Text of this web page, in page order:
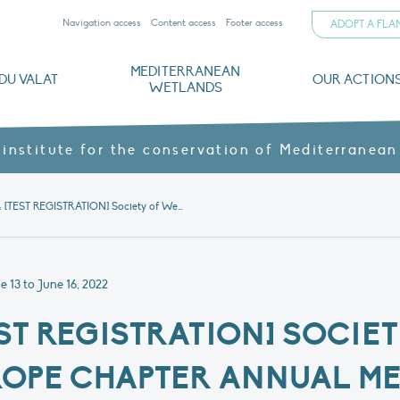
Navigation access Content access Footer access ADOPT A
VALAT
MEDITERRANEAN
WETLANDS
OUR
institute for the conservation of Mediterranean
Protected: [TEST REGISTRATION] Society of Wetland Scientists Europe chapter Annual Meeting Arles, 13-16 June 2022
13 to June 16, 2022
REGISTRATION]
CHAPTER ANNUAL